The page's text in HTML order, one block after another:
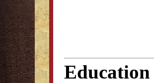
Education